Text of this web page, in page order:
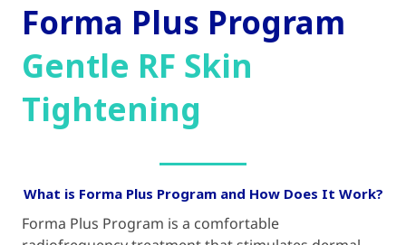
Forma Plus Program
Gentle RF Skin
Tightening
What is Forma Plus Program and How Does It Work?
Forma Plus Program is a comfortable